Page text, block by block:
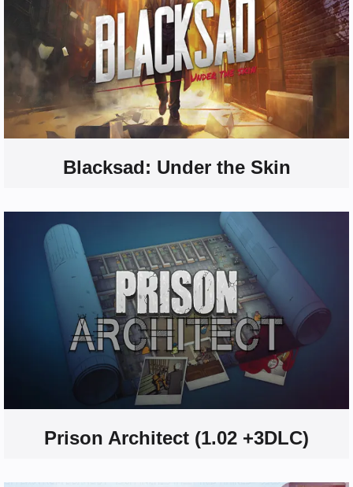
Blacksad: Under the Skin
Prison Architect (1.02 +3DLC)